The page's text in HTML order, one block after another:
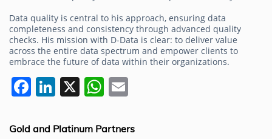
Data quality is central to his approach, ensuring data
completeness and consistency through advanced quality
checks. His mission with D-Data is clear: to deliver value
across the entire data spectrum and empower clients to
embrace the future of data within their organizations.
F
c
Li
k
X W
at ai
Gold and Platinum Partners